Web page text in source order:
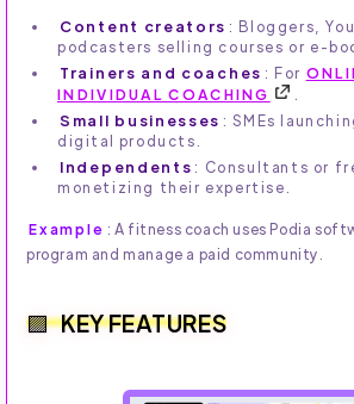
Content creators : Bloggers,
podcasters selling courses or e-
Trainers and coaches : For
INDIVIDUAL COACHING
.
Small businesses : SMEs
digital products.
Independents : Consultants or
monetizing their expertise.
Example : A fitness coach uses Podia
program and manage a paid community.
KEY FEATURES